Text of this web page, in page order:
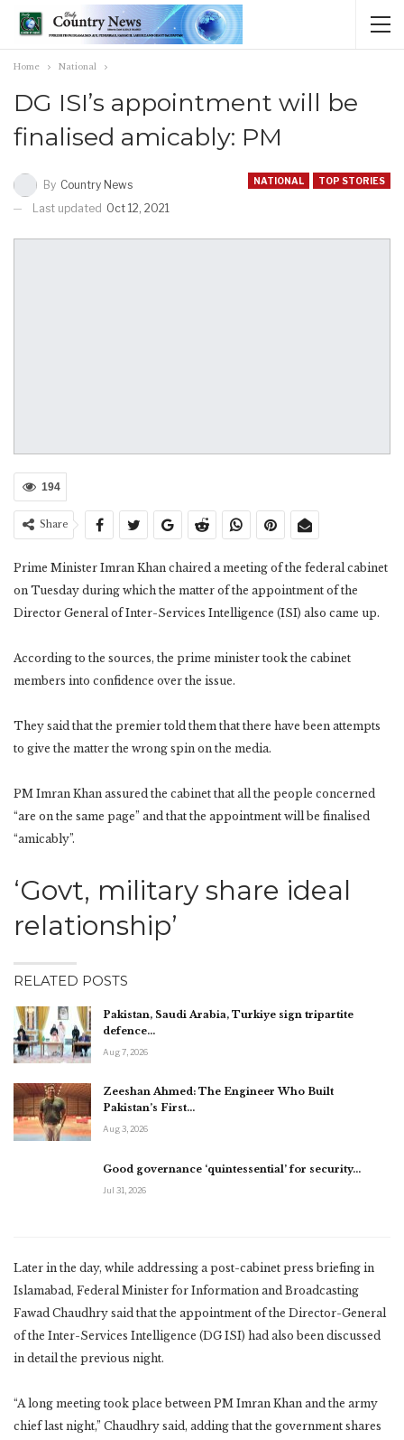
Home National
DG ISI’s appointment will be
finalised amicably: PM
NATIONAL TOP STORIES
By Country News
Last updated Oct 12, 2021
194
Share
Prime Minister Imran Khan chaired a meeting of the federal cabinet
on Tuesday during which the matter of the appointment of the
Director General of Inter-Services Intelligence (ISI) also came up.
According to the sources, the prime minister took the cabinet
members into confidence over the issue.
They said that the premier told them that there have been attempts
to give the matter the wrong spin on the media.
PM Imran Khan assured the cabinet that all the people concerned
“are on the same page” and that the appointment will be finalised
“amicably”.
‘Govt, military share ideal
relationship’
RELATED POSTS
Pakistan, Saudi Arabia, Turkiye sign tripartite
defence…
Aug 7, 2026
Zeeshan Ahmed: The Engineer Who Built
Pakistan’s First…
Aug 3, 2026
Good governance ‘quintessential’ for security…
Jul 31, 2026
Later in the day, while addressing a post-cabinet press briefing in
Islamabad, Federal Minister for Information and Broadcasting
Fawad Chaudhry said that the appointment of the Director-General
of the Inter-Services Intelligence (DG ISI) had also been discussed
in detail the previous night.
“A long meeting took place between PM Imran Khan and the army
chief last night,” Chaudhry said, adding that the government shares